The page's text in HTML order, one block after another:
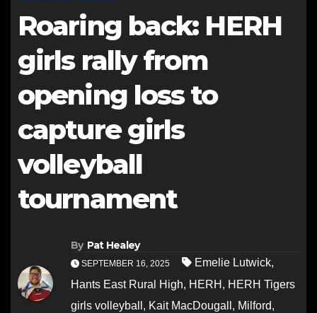
Roaring back: HERH
girls rally from
opening loss to
capture girls
volleyball
tournament
By Pat Healey
SEPTEMBER 16, 2025 Emelie Lutwick,
Hants East Rural High, HERH , HERH Tigers
girls volleyball , Kait MacDougall , Milford,